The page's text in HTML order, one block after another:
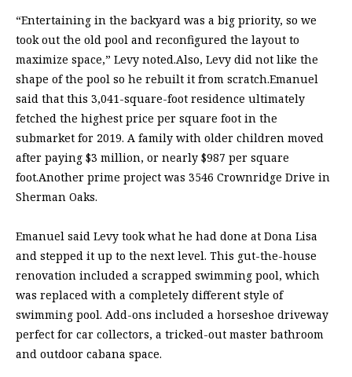
“Entertaining in the backyard was a big priority, so we
took out the old pool and reconfigured the layout to
maximize space,” Levy noted.Also, Levy did not like the
shape of the pool so he rebuilt it from scratch.Emanuel
said that this 3,041-square-foot residence ultimately
fetched the highest price per square foot in the
submarket for 2019. A family with older children moved
after paying $3 million, or nearly $987 per square
foot.Another prime project was 3546 Crownridge Drive in
Sherman Oaks.
Emanuel said Levy took what he had done at Dona Lisa
and stepped it up to the next level. This gut-the-house
renovation included a scrapped swimming pool, which
was replaced with a completely different style of
swimming pool. Add-ons included a horseshoe driveway
perfect for car collectors, a tricked-out master bathroom
and outdoor cabana space.